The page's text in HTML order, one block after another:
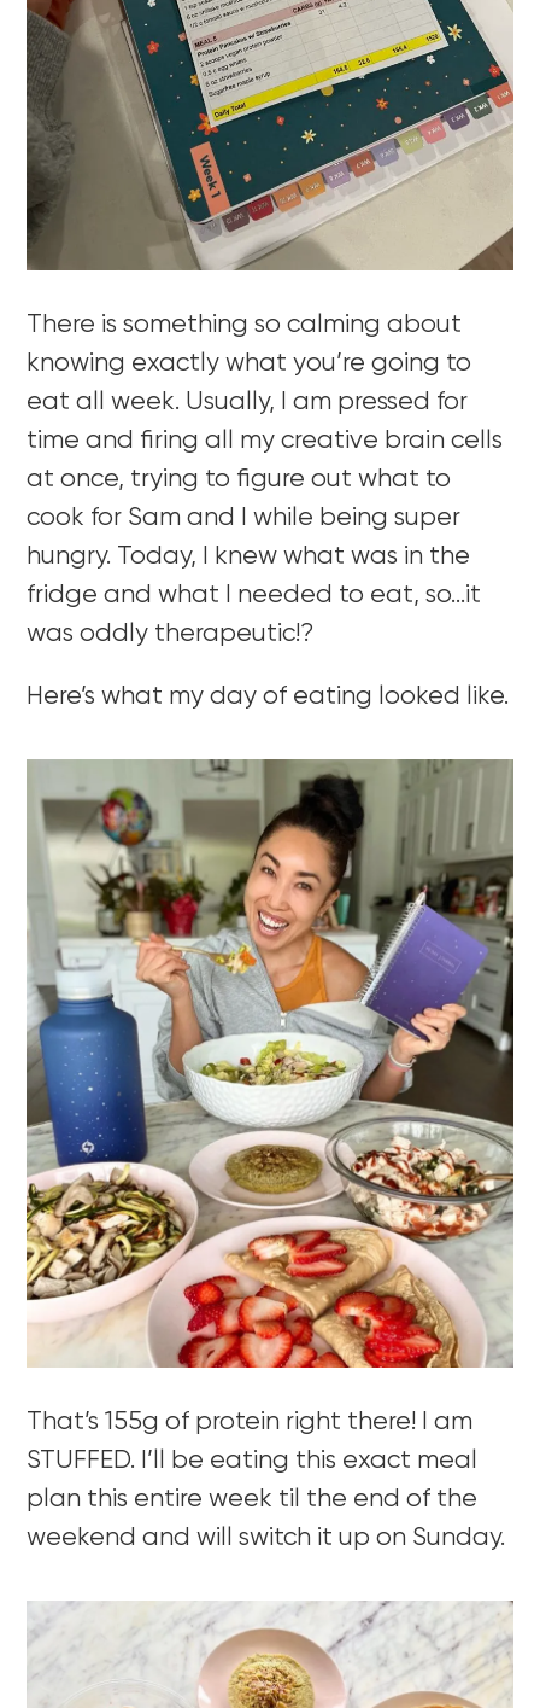
There is something so calming about
knowing exactly what you’re going to
eat all week. Usually, I am pressed for
time and firing all my creative brain cells
at once, trying to figure out what to
cook for Sam and I while being super
hungry. Today, I knew what was in the
fridge and what I needed to eat, so…it
was oddly therapeutic!?
Here’s what my day of eating looked like.
That’s 155g of protein right there! I am
STUFFED. I’ll be eating this exact meal
plan this entire week til the end of the
weekend and will switch it up on Sunday.